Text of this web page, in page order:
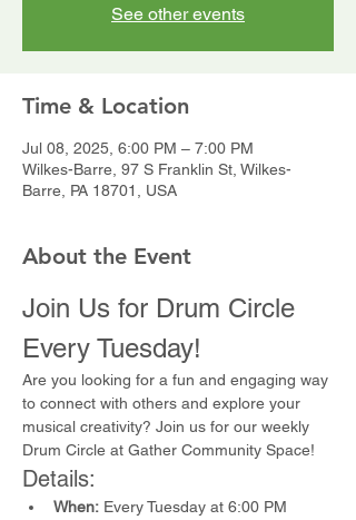
See other events
Time & Location
Jul 08, 2025, 6:00 PM – 7:00 PM
Wilkes-Barre, 97 S Franklin St, Wilkes-
Barre, PA 18701, USA
About the Event
Join Us for Drum Circle
Every Tuesday!
Are you looking for a fun and engaging way
to connect with others and explore your
musical creativity? Join us for our weekly
Drum Circle at Gather Community Space!
Details:
When: Every Tuesday at 6:00 PM